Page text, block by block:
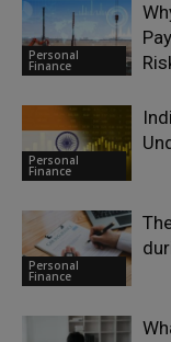
Personal
Finance
Personal
Finance
Personal
Finance